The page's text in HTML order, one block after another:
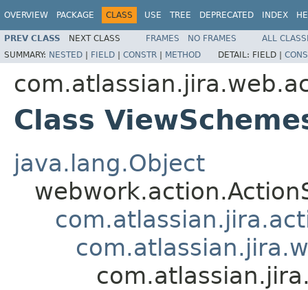
OVERVIEW PACKAGE CLASS USE TREE DEPRECATED INDEX
PREV CLASS NEXT CLASS FRAMES NO FRAMES
ALL
SUMMARY: NESTED | FIELD | CONSTR | METHOD DETAIL: FIELD |
Class
java.lang.Object